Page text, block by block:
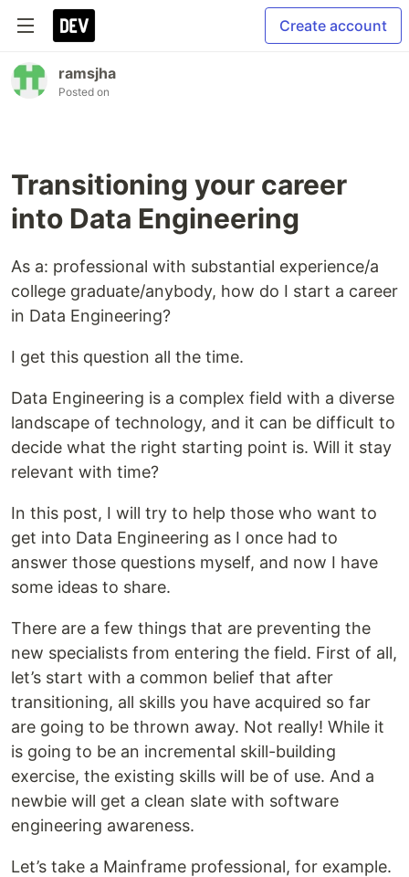
Create account
ramsjha
Posted on
Transitioning your career
into Data Engineering
As a: professional with substantial experience/a
college graduate/anybody, how do I start a career
in Data Engineering?
I get this question all the time.
Data Engineering is a complex field with a diverse
landscape of technology, and it can be difficult to
decide what the right starting point is. Will it stay
relevant with time?
In this post, I will try to help those who want to
get into Data Engineering as I once had to
answer those questions myself, and now I have
some ideas to share.
There are a few things that are preventing the
new specialists from entering the field. First of all,
let’s start with a common belief that after
transitioning, all skills you have acquired so far
are going to be thrown away. Not really! While it
is going to be an incremental skill-building
exercise, the existing skills will be of use. And a
newbie will get a clean slate with software
engineering awareness.
Let’s take a Mainframe professional, for example.